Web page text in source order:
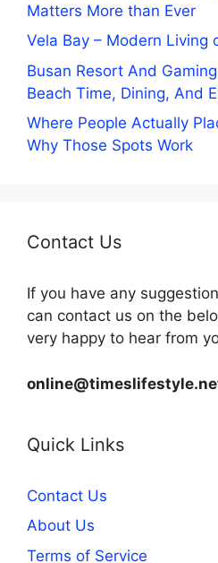
Matters More than Ever
Vela Bay – Modern Living
Busan Resort And
Beach Time, Dining, And
Where People Actually
Why Those Spots Work
Contact Us
If you have any
can contact us on the
very happy to hear from
Quick Links
Contact Us
About Us
Terms of Service